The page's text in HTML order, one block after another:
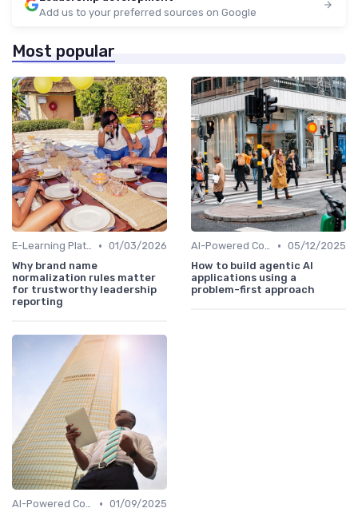
Add us to your preferred sources on Google
Most popular
E-Learning Platforms • 01/03/2026
Why brand name
normalization rules matter
for trustworthy leadership
reporting
AI-Powered Coaching • 05/12/2025
How to build agentic AI
applications using a
problem-first approach
AI-Powered Coaching • 01/09/2025